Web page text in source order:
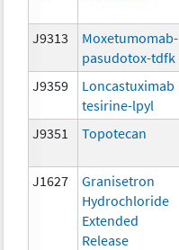
J9313
Moxetumomab-
pasudotox-tdfk
J9359
Loncastuximab
tesirine-lpyl
J9351 Topotecan
J1627
Granisetron
Hydrochloride
Extended
Release